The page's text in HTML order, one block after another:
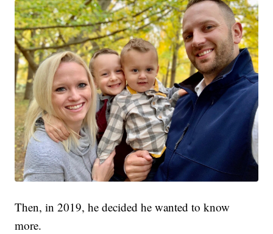
Then, in 2019, he decided he wanted to know
more.